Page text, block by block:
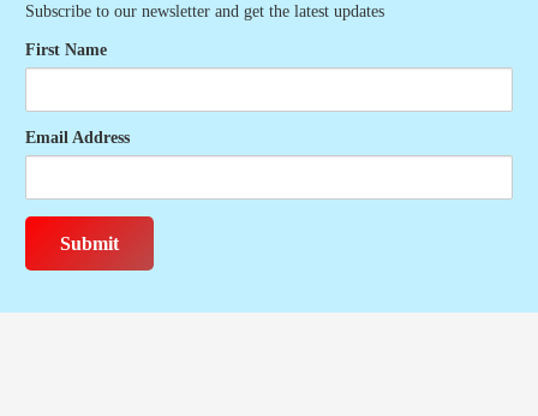
Subscribe to our newsletter and get the latest updates
First Name
Email Address